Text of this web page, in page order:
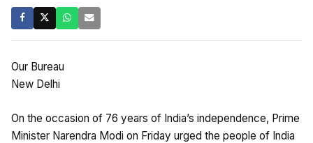
Our Bureau
New Delhi
On the occasion of 76 years of India’s independence, Prime
Minister Narendra Modi on Friday urged the people of India